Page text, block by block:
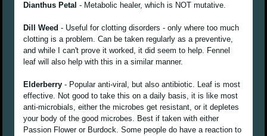
Dianthus Petal - Metabolic healer, which is NOT mutative.
Dill Weed - Useful for clotting disorders - only where too much
clotting is a problem. Can be taken regularly as a preventive,
and while I can't prove it worked, it did seem to help. Fennel
leaf will also help with this in a similar manner.
Elderberry - Popular anti-viral, but also antibiotic. Leaf is most
effective. Not good to take this on a daily basis, it is like most
anti-microbials, either the microbes get resistant, or it depletes
your body of the good microbes. Best if taken with either
Passion Flower or Burdock. Some people do have a reaction to